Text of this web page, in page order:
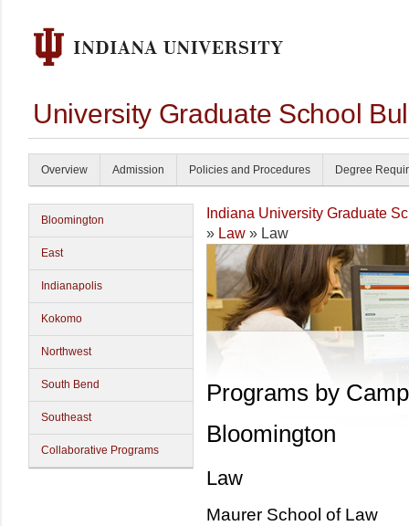
University Graduate School
Overview Admission Policies and Procedures Degree
Bloomington
East
Indianapolis
Kokomo
Northwest
South Bend
Southeast
Collaborative Programs
Indiana University Graduate
» Law » Law
Programs by
Bloomington
Law
Maurer School of Law